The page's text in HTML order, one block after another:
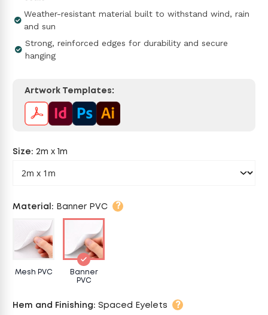
Weather-resistant material built to withstand wind, rain
and sun
Strong, reinforced edges for durability and secure
hanging
Artwork Templates:
Size: 2m x 1m
Material : Banner PVC ?
Mesh PVC
Banner
PVC
Hem and Finishing: Spaced Eyelets ?